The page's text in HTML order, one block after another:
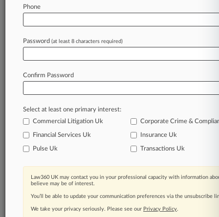
Aetna, Others Hit Pharma Cos. With Xifaxan
Pay-To-Delay Suit
In the legal profession, information is the key to
success. You have to know what’s happening with
clients, competitors, practice areas, and industries.
Law360 provides the intelligence you need to
Database of over 2.1 million cases
62,000+ organization-specific pages.
Daily and real-time news and case alerts on
organizations, industries, and customized search
Phone
Password (at least 8 characters required)
Confirm Password
Select at least one primary interest:
Commercial Litigation Uk
Corporate Crime &
Financial Services Uk Insurance Uk
Pulse Uk Transactions Uk
Law360 UK may contact you in your professional capacity with information
believe may be of interest.
You’ll be able to update your communication preferences via the unsubscribe
We take your privacy seriously. Please see our Privacy Policy.